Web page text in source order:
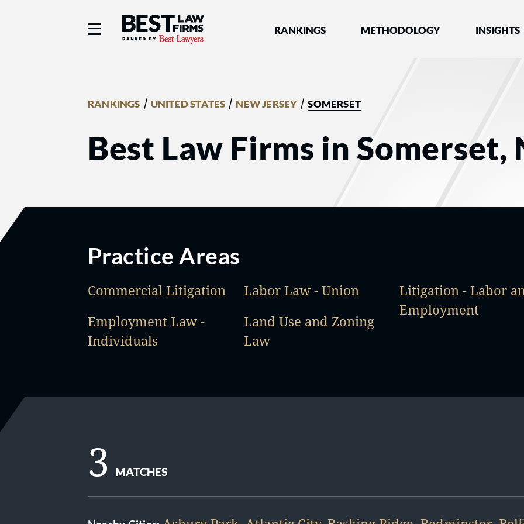
Best Law Firms® - Ranked by Best Lawyers®
RANKINGS METHODOLOGY INSIGHTS
RANKINGS / UNITED STATES / NEW JERSEY /SOMERSET
Best Law Firms in Somerset,
Practice Areas
Commercial Litigation
Employment Law -
Individuals
Labor Law - Union
Land Use and Zoning
Law
Litigation - Labor
Employment
3 MATCHES